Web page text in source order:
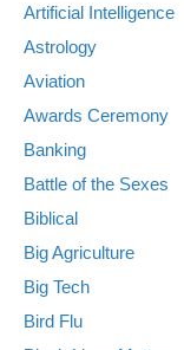
Artificial Intelligence
Astrology
Aviation
Awards Ceremony
Banking
Battle of the Sexes
Biblical
Big Agriculture
Big Tech
Bird Flu